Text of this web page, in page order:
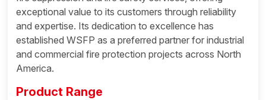
exceptional value to its customers through reliability
and expertise. Its dedication to excellence has
established WSFP as a preferred partner for industrial
and commercial fire protection projects across North
America.
Product Range